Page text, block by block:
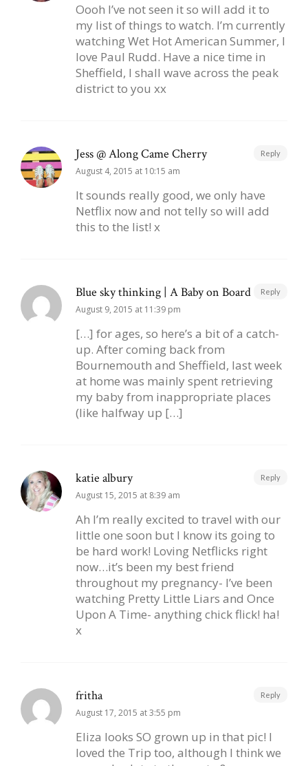
Oooh I’ve not seen it so will add it to
my list of things to watch. I’m currently
watching Wet Hot American Summer, I
love Paul Rudd. Have a nice time in
Sheffield, I shall wave across the peak
district to you xx
Jess @ Along Came Cherry
August 4, 2015 at 10:15 am
It sounds really good, we only have
Netflix now and not telly so will add
this to the list! x
Reply
Blue sky thinking | A Baby on Board
August 9, 2015 at 11:39 pm
[…] for ages, so here’s a bit of a catch-
up. After coming back from
Bournemouth and Sheffield, last week
at home was mainly spent retrieving
my baby from inappropriate places
(like halfway up […]
Reply
katie albury
August 15, 2015 at 8:39 am
Ah I’m really excited to travel with our
little one soon but I know its going to
be hard work! Loving Netflicks right
now…it’s been my best friend
throughout my pregnancy- I’ve been
watching Pretty Little Liars and Once
Upon A Time- anything chick flick! ha!
x
Reply
fritha
August 17, 2015 at 3:55 pm
Eliza looks SO grown up in that pic! I
loved the Trip too, although I think we
Reply